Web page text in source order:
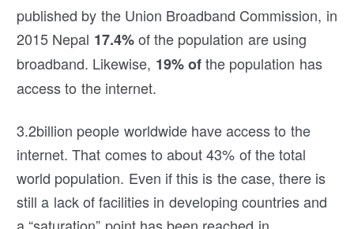
published by the Union Broadband Commission, in
2015 Nepal 17.4%of the population are using
broadband. Likewise, 19% ofthe population has
access to the internet.
3.2billion people worldwide have access to the
internet. That comes to about 43% of the total
world population. Even if this is the case, there is
still a lack of facilities in developing countries and